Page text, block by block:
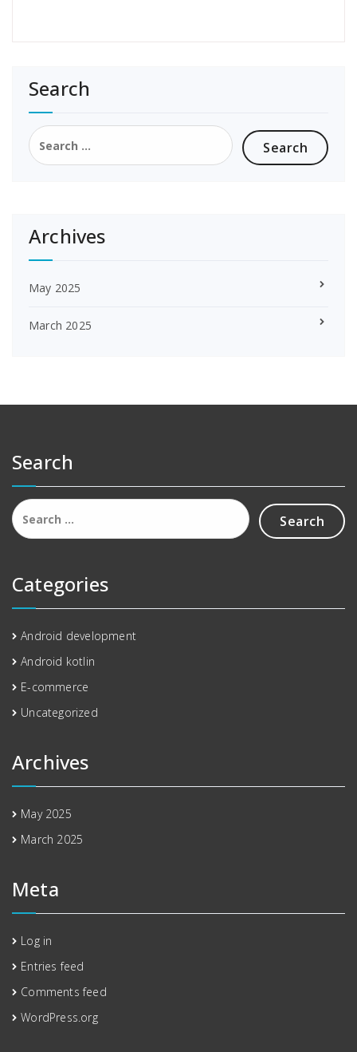
Search
Search
for:
Archives
May 2025
March 2025
Search
Search
for:
Categories
Android development
Android kotlin
E-commerce
Uncategorized
Archives
May 2025
March 2025
Meta
Log in
Entries feed
Comments feed
WordPress.org